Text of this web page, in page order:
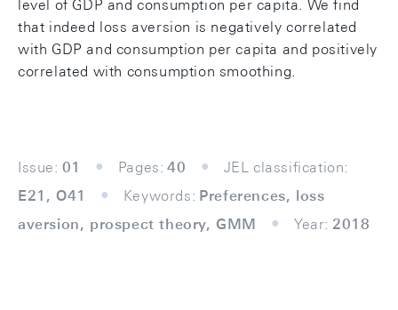
level of GDP and consumption per capita. We find
that indeed loss aversion is negatively correlated
with GDP and consumption per capita and positively
correlated with consumption smoothing.
Issue: 01 Pages: 40
JEL classification:
E21, O41
Keywords: Preferences, loss
aversion, prospect theory, GMM
Year: 2018